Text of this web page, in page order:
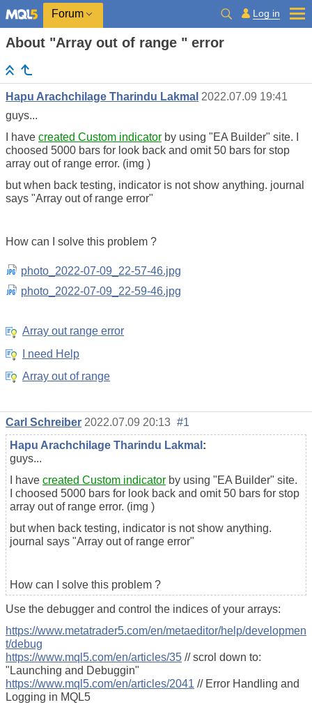
Forum Log in
About "Array out of range " error
Hapu Arachchilage Tharindu Lakmal 2022.07.09 19:41
guys...
I have created Custom indicator by using "EA Builder" site. I
choosed 5000 bars for look back and omit 50 bars for stop
array out of range error. (img )
but when back testing, indicator is not show anything. journal
says "Array out of range error"
How can I solve this problem ?
photo_2022-07-09_22-57-46.jpg
photo_2022-07-09_22-59-46.jpg
Array out range error
I need Help
Array out of range
Carl Schreiber 2022.07.09 20:13 #1
Hapu Arachchilage Tharindu Lakmal :
guys...
I have created Custom indicator by using "EA Builder" site.
I choosed 5000 bars for look back and omit 50 bars for stop
array out of range error. (img )
but when back testing, indicator is not show anything.
journal says "Array out of range error"
How can I solve this problem ?
Use the debugger and control the indices of your arrays:
https://www.metatrader5.com/en/metaeditor/help/developmen
t/debug
https://www.mql5.com/en/articles/35 // scrol down to:
"Launching and Debuggin"
https://www.mql5.com/en/articles/2041 // Error Handling and
Logging in MQL5